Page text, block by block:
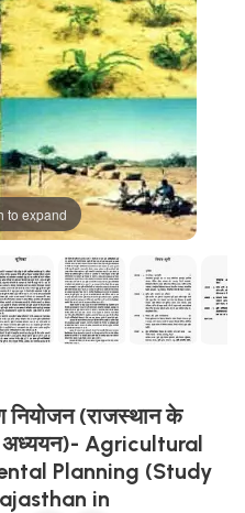
to expand
नियोजन (राजस्थान के
अध्ययन)- Agricultural
Planning (Study
in